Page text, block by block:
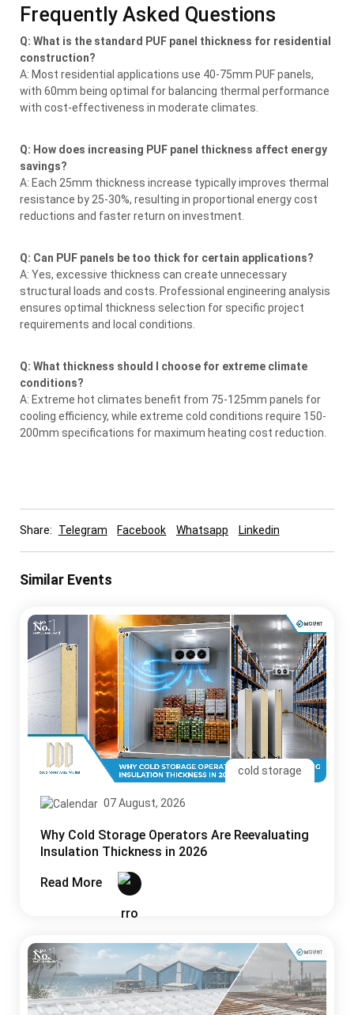
Frequently Asked Questions
Q: What is the standard PUF panel thickness for residential
construction?
A: Most residential applications use 40-75mm PUF panels,
with 60mm being optimal for balancing thermal performance
with cost-effectiveness in moderate climates.
Q: How does increasing PUF panel thickness affect energy
savings?
A: Each 25mm thickness increase typically improves thermal
resistance by 25-30%, resulting in proportional energy cost
reductions and faster return on investment.
Q: Can PUF panels be too thick for certain applications?
A: Yes, excessive thickness can create unnecessary
structural loads and costs. Professional engineering analysis
ensures optimal thickness selection for specific project
requirements and local conditions.
Q: What thickness should I choose for extreme climate
conditions?
A: Extreme hot climates benefit from 75-125mm panels for
cooling efficiency, while extreme cold conditions require 150-
200mm specifications for maximum heating cost reduction.
Share: Telegram Facebook Whatsapp Linkedin
Similar Events
cold storage
07 August, 2026
Why Cold Storage Operators Are Reevaluating
Insulation Thickness in 2026
Read More